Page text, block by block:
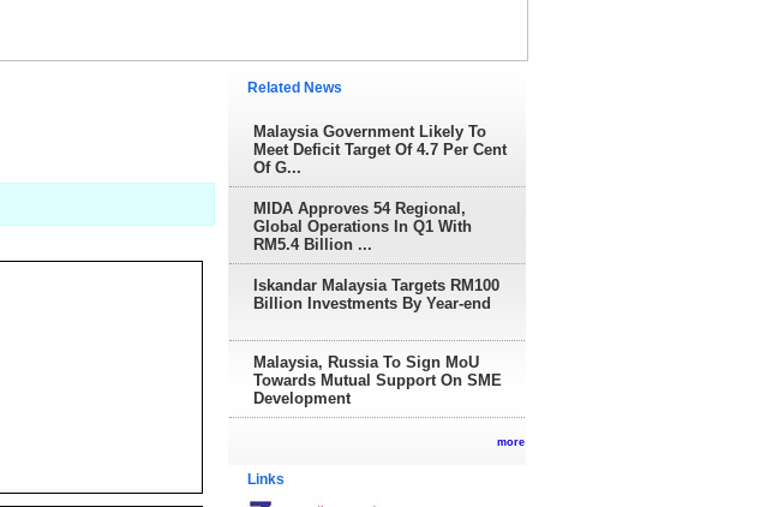
Related News
Malaysia Government Likely To
Meet Deficit Target Of 4.7 Per Cent
Of G...
MIDA Approves 54 Regional,
Global Operations In Q1 With
RM5.4 Billion ...
Iskandar Malaysia Targets RM100
Billion Investments By Year-end
Malaysia, Russia To Sign MoU
Towards Mutual Support On SME
Development
more
Links